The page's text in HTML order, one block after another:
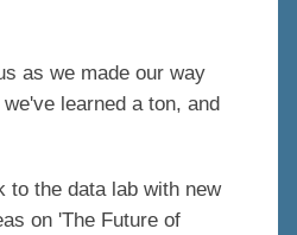
as we made our way
learned a ton, and
to the data lab with new
on 'The Future of